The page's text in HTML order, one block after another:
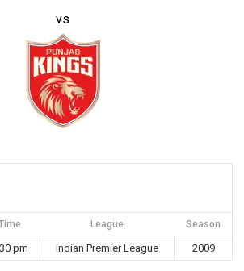
vs
League Season
pm Indian Premier League 2009